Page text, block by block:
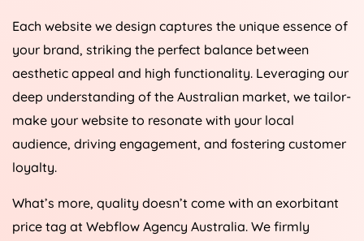
Each website we design captures the unique essence of
your brand, striking the perfect balance between
aesthetic appeal and high functionality. Leveraging our
deep understanding of the Australian market, we tailor-
make your website to resonate with your local
audience, driving engagement, and fostering customer
loyalty.
What’s more, quality doesn’t come with an exorbitant
price tag at Webflow Agency Australia. We firmly